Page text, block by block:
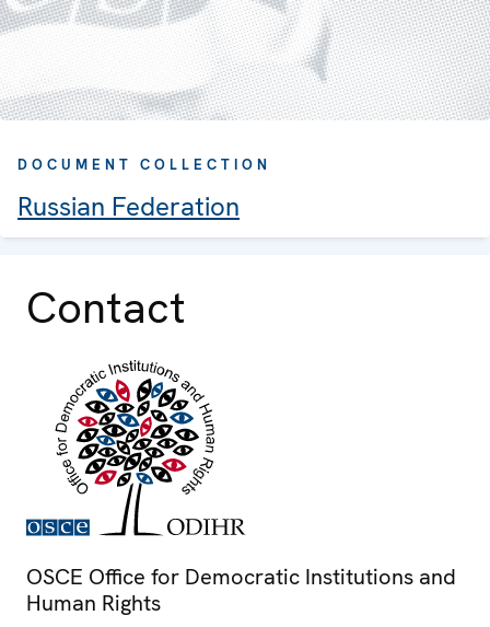
DOCUMENT COLLECTION
Russian Federation
Contact
OSCE Office for Democratic Institutions and
Human Rights